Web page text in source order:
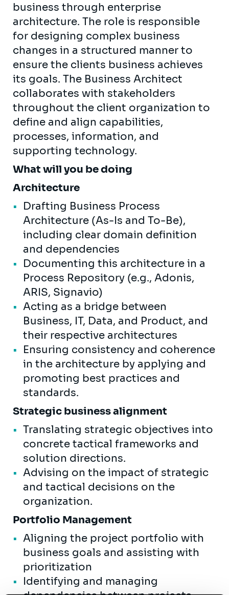
business through enterprise
architecture. The role is responsible
for designing complex business
changes in a structured manner to
ensure the clients business achieves
its goals. The Business Architect
collaborates with stakeholders
throughout the client organization to
define and align capabilities,
processes, information, and
supporting technology.
What will you be doing
Architecture
Drafting Business Process
Architecture (As-Is and To-Be),
including clear domain definition
and dependencies
Documenting this architecture in a
Process Repository (e.g., Adonis,
ARIS, Signavio)
Acting as a bridge between
Business, IT, Data, and Product, and
their respective architectures
Ensuring consistency and coherence
in the architecture by applying and
promoting best practices and
standards.
Strategic business alignment
Translating strategic objectives into
concrete tactical frameworks and
solution directions.
Advising on the impact of strategic
and tactical decisions on the
organization.
Portfolio Management
Aligning the project portfolio with
business goals and assisting with
prioritization
Identifying and managing